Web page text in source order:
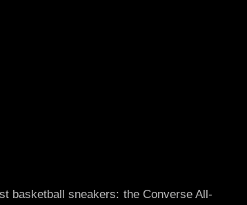
basketball sneakers: the Converse All-